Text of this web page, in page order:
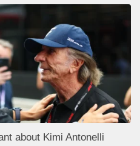
about Kimi Antonelli